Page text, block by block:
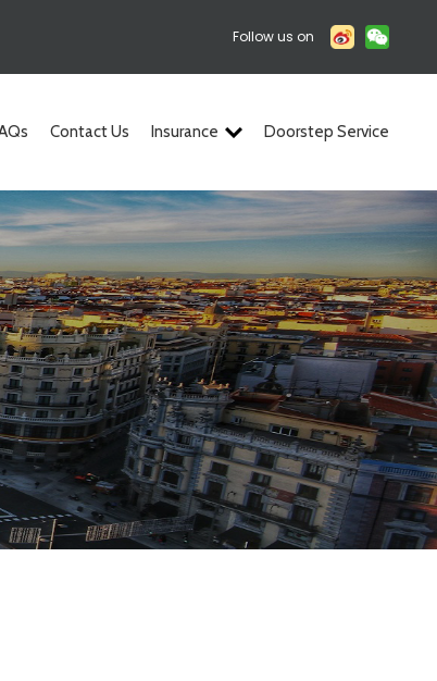
Follow us on
Contact Us Insurance Doorstep Service